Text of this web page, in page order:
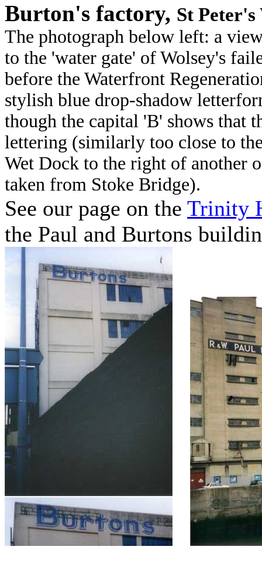
Burton's factory, St
The photograph below left: a
to the 'water gate' of Wolsey's
before the Waterfront
stylish blue drop-shadow
though the capital 'B' shows that
lettering (similarly too close to
Wet Dock to the right of another
taken from Stoke Bridge).
See our page on the Trinity
the Paul and Burtons